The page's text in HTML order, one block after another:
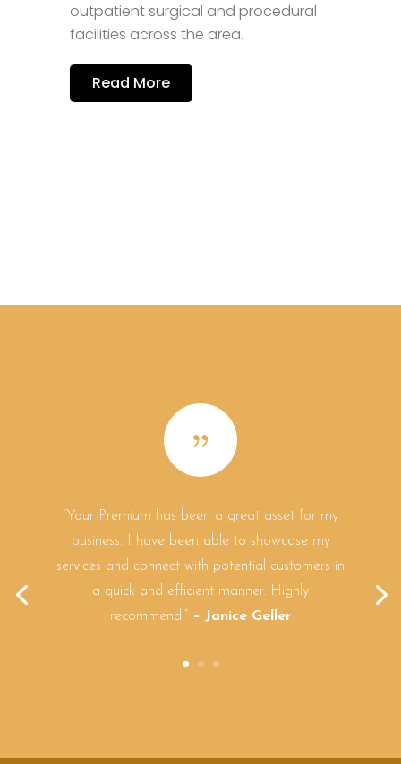
outpatient surgical and procedural
facilities across the area.
Read More
{
“Your Premium has been a great asset for my
business. I have been able to showcase my
services and connect with potential customers in
a quick and efficient manner. Highly
recommend!”
– Janice Geller